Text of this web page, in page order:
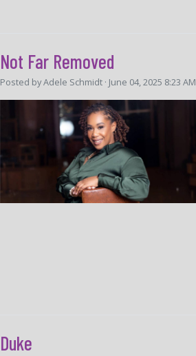
Not Far Removed
Posted byAdele Schmidt · June 04, 2025 8:23 AM
Duke